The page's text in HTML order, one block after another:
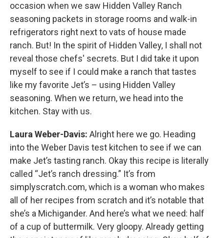
occasion when we saw Hidden Valley Ranch
seasoning packets in storage rooms and walk-in
refrigerators right next to vats of house made
ranch. But! In the spirit of Hidden Valley, I shall not
reveal those chefs' secrets. But I did take it upon
myself to see if I could make a ranch that tastes
like my favorite Jet’s – using Hidden Valley
seasoning. When we return, we head into the
kitchen. Stay with us.
Laura Weber-Davis: Alright here we go. Heading
into the Weber Davis test kitchen to see if we can
make Jet’s tasting ranch. Okay this recipe is literally
called “Jet’s ranch dressing.” It’s from
simplyscratch.com, which is a woman who makes
all of her recipes from scratch and it’s notable that
she’s a Michigander. And here’s what we need: half
of a cup of buttermilk. Very gloopy. Already getting